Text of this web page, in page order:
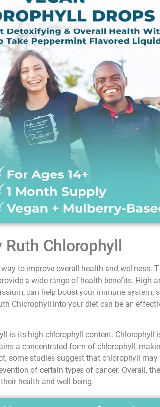
Chlorophyll
to improve overall health and wellness.
a wide range of health benefits. High
can help boost your immune system,
Chlorophyll into your diet can be an
is its high chlorophyll content. Chlorophyll
a concentrated form of chlorophyll,
some studies suggest that chlorophyll
of certain types of cancer. Overall,
health and well-being.